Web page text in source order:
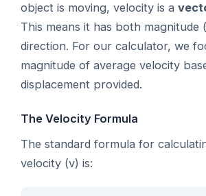
object is moving, velocity is a
This means it has both magnitude
direction. For our calculator, we
magnitude of average velocity
displacement provided.
The Velocity Formula
The standard formula for
velocity (v) is: